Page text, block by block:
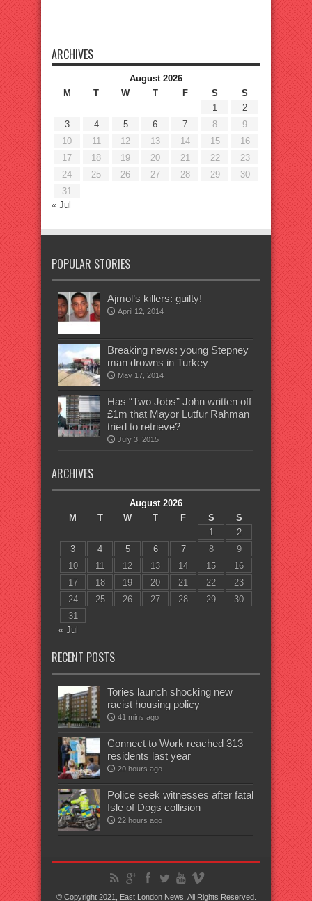
ARCHIVES
August 2026
M
T W T F S
S
1
2
3
4 5 6 7 8
9
10
11 12 13 14 15
16
17
18 19 20 21 22
23
24
25 26 27 28 29
30
31
« Jul
POPULAR STORIES
Ajmol’s killers: guilty!
April 12, 2014
Breaking news: young Stepney
man drowns in Turkey
May 17, 2014
Has “Two Jobs” John written off
£1m that Mayor Lutfur Rahman
tried to retrieve?
July 3, 2015
ARCHIVES
August 2026
M
T W T F S
S
1
2
3
4 5 6 7 8
9
10
11 12 13 14 15
16
17
18 19 20 21 22
23
24
25 26 27 28 29
30
31
« Jul
RECENT POSTS
Tories launch shocking new
racist housing policy
41 mins ago
Connect to Work reached 313
residents last year
20 hours ago
Police seek witnesses after fatal
Isle of Dogs collision
22 hours ago
© Copyright 2021, East London News, All Rights Reserved.